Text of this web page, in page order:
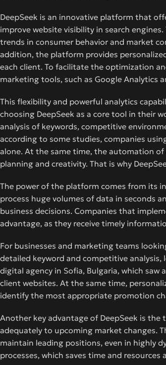
DeepSeek is an innovative platform that
improve website visibility in search
trends in consumer behavior and market
addition, the platform provides
each client. To facilitate the optimization
marketing tools, such as Google Analytics
This flexibility and powerful analytics
choosing DeepSeek as a core tool in their
analysis of keywords, competitive
according to some studies, companies
alone. At the same time, the automation
planning and creativity. That is why
The power of the platform comes from its
process huge volumes of data in seconds
business decisions. Companies that
advantage, as they receive timely
For businesses and marketing teams
detailed keyword and competitive
digital agency in Sofia, Bulgaria, which
client websites. At the same time,
identify the most appropriate promotion
Another key advantage of DeepSeek is
adequately to upcoming market changes.
maintain leading positions, even in highly
processes, which saves time and